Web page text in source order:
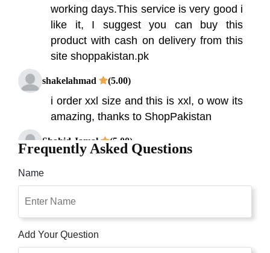
working days.This service is very good i
like it, I suggest you can buy this
product with cash on delivery from this
site shoppakistan.pk
shakelahmad (5.00)
i order xxl size and this is xxl, o wow its
amazing, thanks to ShopPakistan
Shahid Jamal (5.00)
simple, fast and effective massaging
invigorating, dual oscillating system
Frequently Asked Questions
Name
Add Your Question